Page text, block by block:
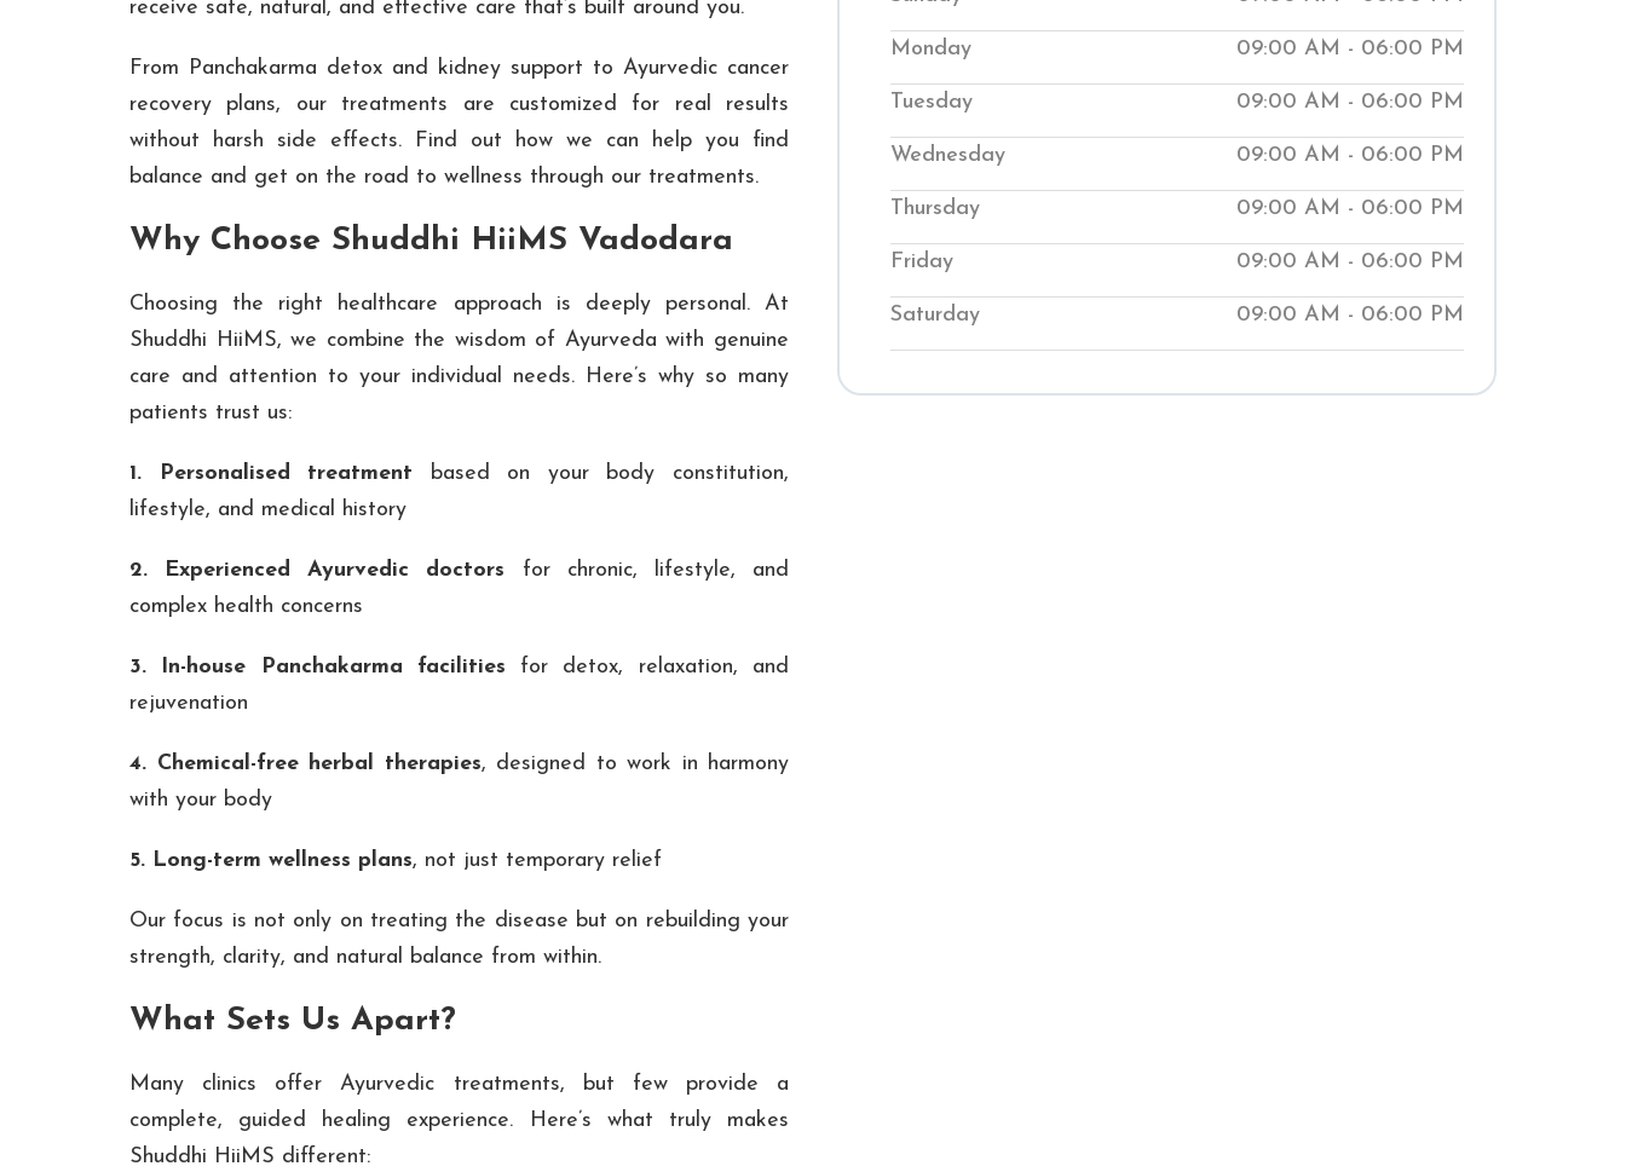
receive safe, natural, and effective care that’s built around you.
From Panchakarma detox and kidney support to Ayurvedic cancer
recovery plans, our treatments are customized for real results
without harsh side effects. Find out how we can help you find
balance and get on the road to wellness through our treatments.
Why Choose Shuddhi HiiMS Vadodara
Choosing the right healthcare approach is deeply personal. At
Shuddhi HiiMS, we combine the wisdom of Ayurveda with genuine
care and attention to your individual needs. Here’s why so many
patients trust us:
1. Personalised treatment based on your body constitution,
lifestyle, and medical history
2. Experienced Ayurvedic doctors for chronic, lifestyle, and
complex health concerns
3. In-house Panchakarma facilities for detox, relaxation, and
rejuvenation
4. Chemical-free herbal therapies, designed to work in harmony
with your body
5. Long-term wellness plans, not just temporary relief
Our focus is not only on treating the disease but on rebuilding your
strength, clarity, and natural balance from within.
What Sets Us Apart?
Many clinics offer Ayurvedic treatments, but few provide a
complete, guided healing experience. Here’s what truly makes
Shuddhi HiiMS different:
back into balance. Our clinics help people manage medical
their wellness. Visit our local Shuddhi Clinic to receive
genuine Ayurvedic medical treatment and begin your
Monday 09:00 AM - 06:00 PM
Tuesday 09:00 AM - 06:00 PM
Wednesday 09:00 AM - 06:00 PM
Thursday 09:00 AM - 06:00 PM
Friday 09:00 AM - 06:00 PM
Saturday 09:00 AM - 06:00 PM